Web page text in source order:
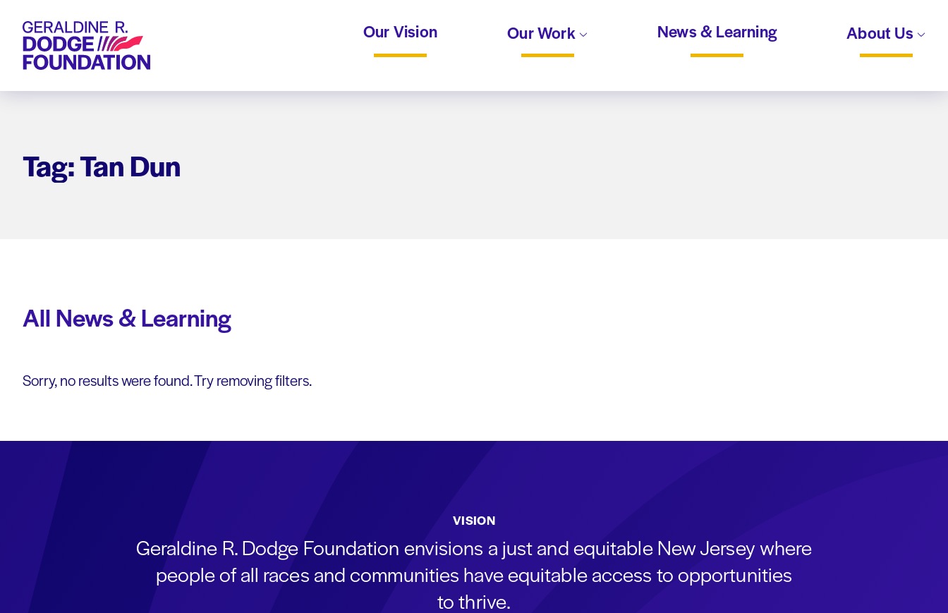
Geraldine R. Dodge Foundation Our Vision Our Work News & Learning About Us
Tag: Tan Dun
All News & Learning
Sorry, no results were found. Try removing filters.
VISION
Geraldine R. Dodge Foundation envisions a just and equitable New Jersey where
people of all races and communities have equitable access to opportunities
to thrive.